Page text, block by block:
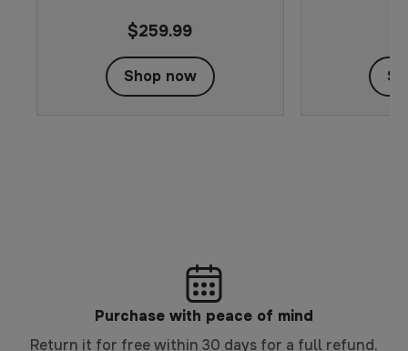
$259.99
Shop now
Purchase with peace of mind
Return it for free within 30 days for a full refund.